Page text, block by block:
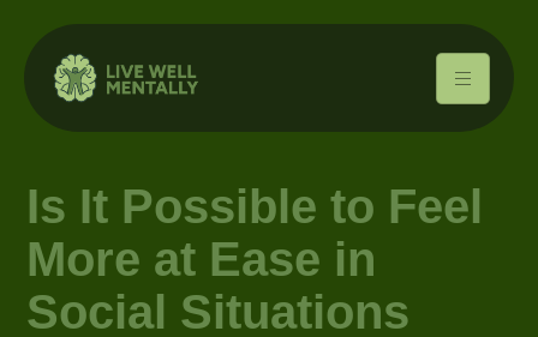
Is It Possible to Feel
More at Ease in
Social Situations